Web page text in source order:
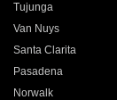
Tujunga
Van Nuys
Santa Clarita
Pasadena
Norwalk